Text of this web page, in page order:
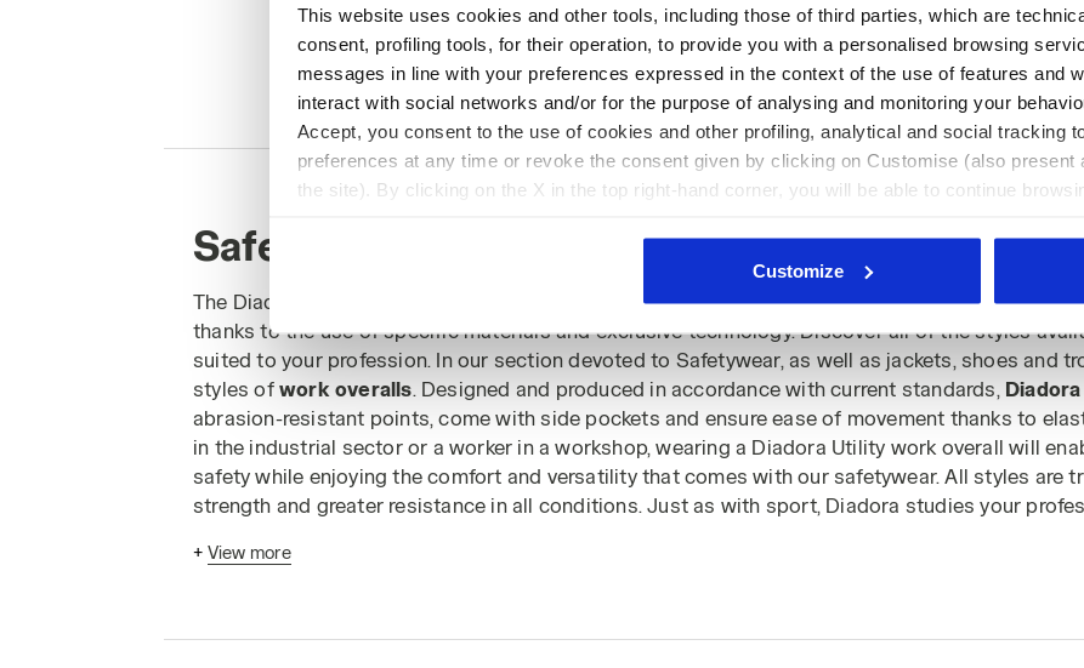
This website uses cookies and other tools, including those of third parties, which are
consent, profiling tools, for their operation, to provide you with a personalised browsing
messages in line with your preferences expressed in the context of the use of features and
interact with social networks and/or for the purpose of analysing and monitoring your
Accept, you consent to the use of cookies and other profiling, analytical and social tracking
preferences at any time or revoke the consent given by clicking on Customise (also present
the site). By clicking on the X in the top right-hand corner, you will be able to continue
Customize
Page no. 1 of 1
Safety Work Overalls & Coveralls
The Diadora Utility range of work overalls and work coverallsbrings you the assurance of
thanks to the use of specific materials and exclusive technology. Discover all of the styles
suited to your profession. In our section devoted to Safetywear, as well as jackets, shoes and
styles of work overalls. Designed and produced in accordance with current standards,
abrasion-resistant points, come with side pockets and ensure ease of movement thanks to
in the industrial sector or a worker in a workshop, wearing a Diadora Utility work overall will
safety while enjoying the comfort and versatility that comes with our safetywear. All styles are
strength and greater resistance in all conditions. Just as with sport, Diadora studies your
work overalls
+ View more